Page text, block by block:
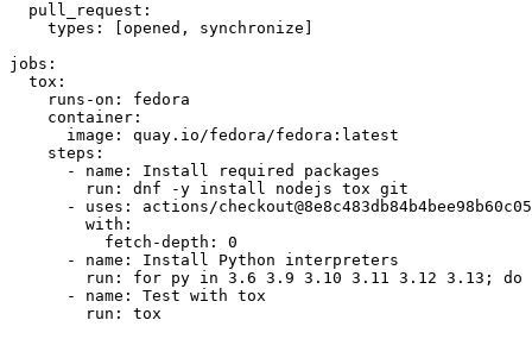
pull_request :
types : [opened , synchronize ]
jobs :
tox :
runs-on :
fedora
container :
image :
quay.io/fedora/fedora:latest
steps :
-
name :
Install required packages
run :
dnf -y install nodejs tox git
-
uses :
actions/
with :
fetch-depth :
0
-
name :
Install Python interpreters
run :
for py in 3.6 3.9 3.10 3.11 3.12 3.13; do
-
name :
Test with tox
run : tox